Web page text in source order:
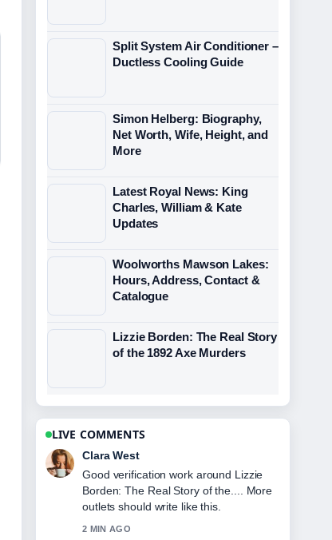
Split System Air Conditioner –
Ductless Cooling Guide
Simon Helberg: Biography,
Net Worth, Wife, Height, and
More
Latest Royal News: King
Charles, William & Kate
Updates
Woolworths Mawson Lakes:
Hours, Address, Contact &
Catalogue
Lizzie Borden: The Real Story
of the 1892 Axe Murders
LIVE COMMENTS
Marco Leone
Strong breakdown on Hannah Gadsby
on Gender, Marriage, and Leaving....
This is the clearest summary I have